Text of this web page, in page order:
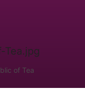
of Tea